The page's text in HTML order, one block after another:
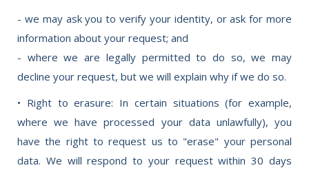
- we may ask you to verify your identity, or ask for more
information about your request; and
- where we are legally permitted to do so, we may
decline your request, but we will explain why if we do so.
• Right to erasure: In certain situations (for example,
where we have processed your data unlawfully), you
have the right to request us to "erase" your personal
data. We will respond to your request within 30 days